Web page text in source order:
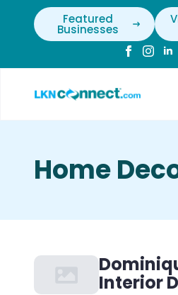
Featured
Businesses
Home
Interior